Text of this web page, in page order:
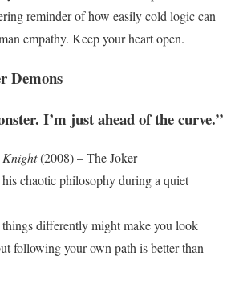
reminder of how easily cold logic can
empathy. Keep your heart open.
Demons
I’m just ahead of the curve.”
(2008) – The Joker
chaotic philosophy during a quiet
differently might make you look
following your own path is better than